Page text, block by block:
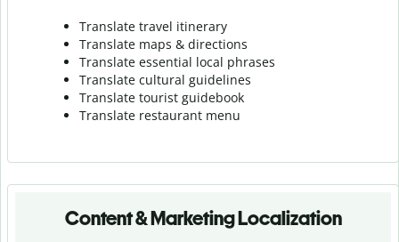
Translate travel itinerary
Translate maps & directions
Translate essential local phrases
Translate cultural guidelines
Translate tourist guidebook
Translate restaurant menu
Content & Marketing Localization